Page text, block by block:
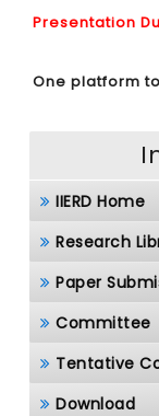
Presentation
One platform
IIERD Home
Research
Paper
Committee
Tentative
Download